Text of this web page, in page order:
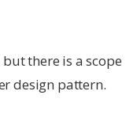
there is a scope
design pattern.